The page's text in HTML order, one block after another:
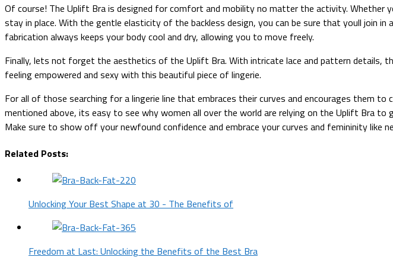
Of course! The Uplift Bra is designed for comfort and mobility no matter the activity. Whether
stay in place. With the gentle elasticity of the backless design, you can be sure that youll join
fabrication always keeps your body cool and dry, allowing you to move freely.
Finally, lets not forget the aesthetics of the Uplift Bra. With intricate lace and pattern details,
feeling empowered and sexy with this beautiful piece of lingerie.
For all of those searching for a lingerie line that embraces their curves and encourages them
mentioned above, its easy to see why women all over the world are relying on the Uplift Bra
Make sure to show off your newfound confidence and embrace your curves and femininity like
Related Posts:
Unlocking Your Best Shape at 30 - The Benefits of
Freedom at Last: Unlocking the Benefits of the Best Bra